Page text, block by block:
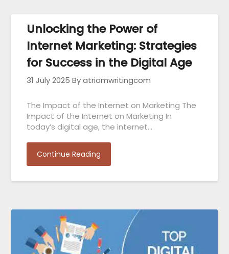
Unlocking the Power of
Internet Marketing: Strategies
for Success in the Digital Age
31 July 2025 By atriomwritingcom
The Impact of the Internet on Marketing The
Impact of the Internet on Marketing In
today’s digital age, the internet…
Continue Reading